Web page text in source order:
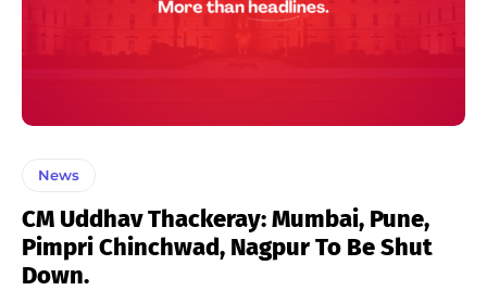
News
CM Uddhav Thackeray: Mumbai, Pune,
Pimpri Chinchwad, Nagpur To Be Shut
Down.